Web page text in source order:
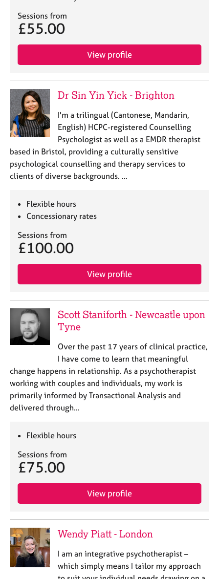
Sessions from
£55.00
View profile
Dr Sin Yin Yick - Brighton
I'm a trilingual (Cantonese, Mandarin,
English) HCPC-registered Counselling
Psychologist as well as a EMDR therapist
based in Bristol, providing a culturally sensitive
psychological counselling and therapy services to
clients of diverse backgrounds. …
Flexible hours
Concessionary rates
Sessions from
£100.00
View profile
Scott Staniforth - Newcastle upon
Tyne
Over the past 17 years of clinical practice,
I have come to learn that meaningful
change happens in relationship. As a psychotherapist
working with couples and individuals, my work is
primarily informed by Transactional Analysis and
delivered through…
Flexible hours
Sessions from
£75.00
View profile
Wendy Piatt - London
I am an integrative psychotherapist –
which simply means I tailor my approach